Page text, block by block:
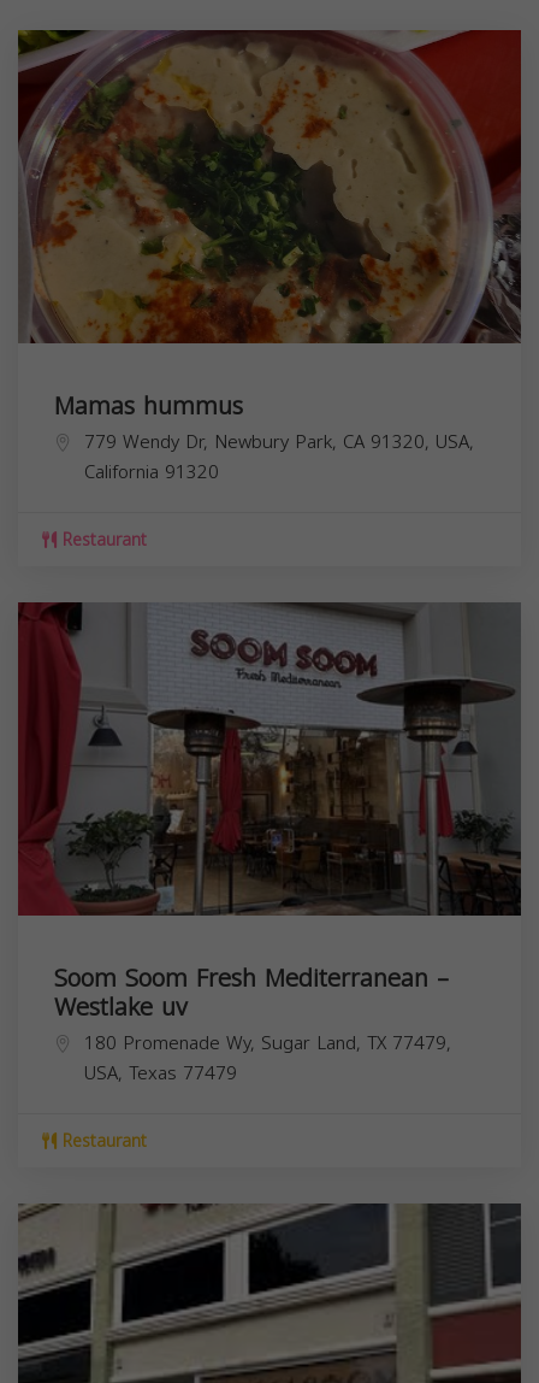
Mamas hummus
779 Wendy Dr, Newbury Park, CA 91320, USA,
California 91320
Restaurant
Soom Soom Fresh Mediterranean –
Westlake uv
180 Promenade Wy, Sugar Land, TX 77479,
USA, Texas 77479
Restaurant